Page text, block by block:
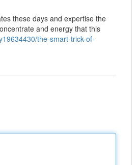
these days and expertise the
and energy that this
the-smart-trick-of-